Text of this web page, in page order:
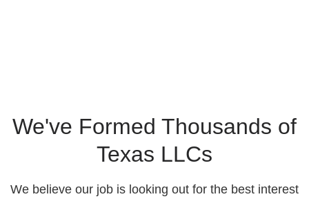
We've Formed Thousands of
Texas LLCs
We believe our job is looking out for the best interest